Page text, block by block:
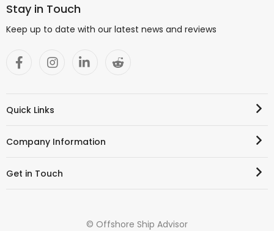
Stay in Touch
Keep up to date with our latest news and reviews
Quick Links
Company Information
Get in Touch
© Offshore Ship Advisor